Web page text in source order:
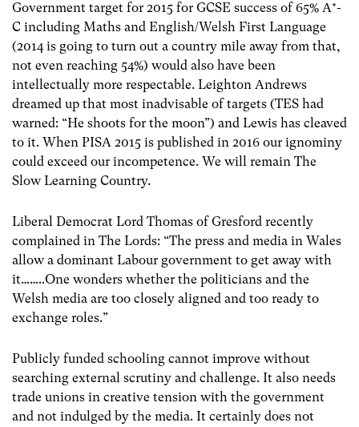
Government target for 2015 for GCSE success of 65% A*-
C including Maths and English/Welsh First Language
(2014 is going to turn out a country mile away from that,
not even reaching 54%) would also have been
intellectually more respectable. Leighton Andrews
dreamed up that most inadvisable of targets (TES had
warned: “He shoots for the moon”) and Lewis has cleaved
to it. When PISA 2015 is published in 2016 our ignominy
could exceed our incompetence. We will remain The
Slow Learning Country.
Liberal Democrat Lord Thomas of Gresford recently
complained in The Lords: “The press and media in Wales
allow a dominant Labour government to get away with
it……..One wonders whether the politicians and the
Welsh media are too closely aligned and too ready to
exchange roles.”
Publicly funded schooling cannot improve without
searching external scrutiny and challenge. It also needs
trade unions in creative tension with the government
and not indulged by the media. It certainly does not